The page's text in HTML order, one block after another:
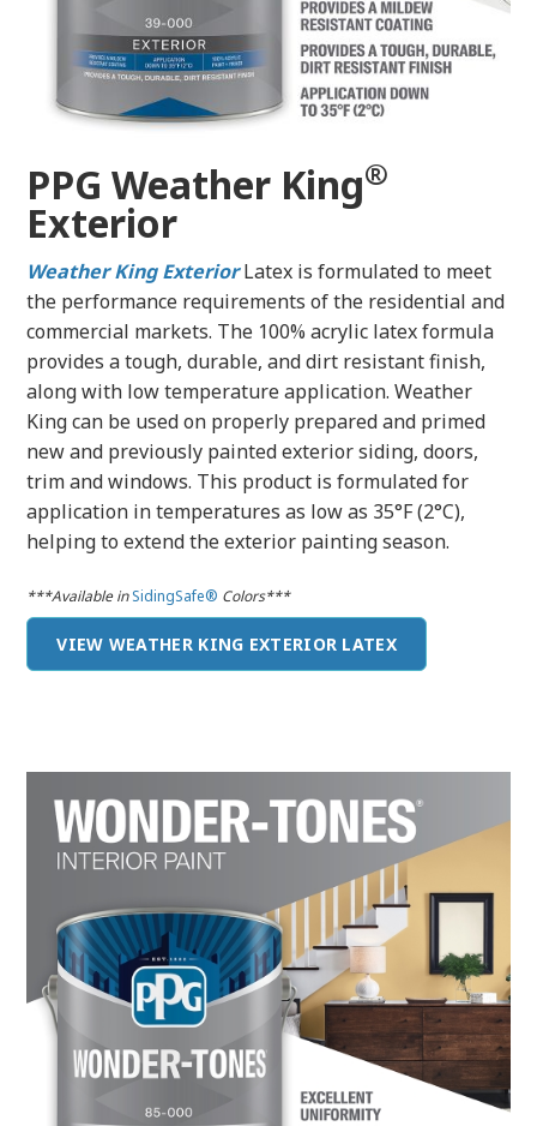
PPG Weather King®
Exterior
Weather King ExteriorLatex is formulated to meet
the performance requirements of the residential and
commercial markets. The 100% acrylic latex formula
provides a tough, durable, and dirt resistant finish,
along with low temperature application. Weather
King can be used on properly prepared and primed
new and previously painted exterior siding, doors,
trim and windows. This product is formulated for
application in temperatures as low as 35°F (2°C),
helping to extend the exterior painting season.
***Available inSidingSafe® Colors***
VIEW WEATHER KING EXTERIOR LATEX